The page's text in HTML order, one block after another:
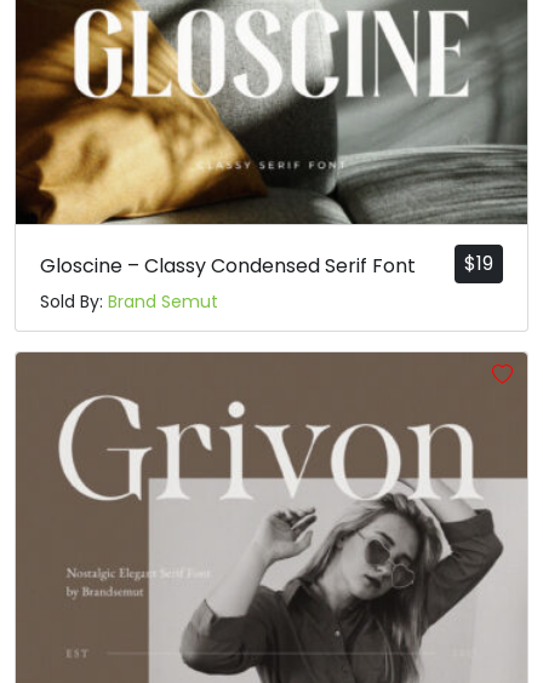
$19
Gloscine – Classy Condensed Serif Font
Sold By: Brand Semut